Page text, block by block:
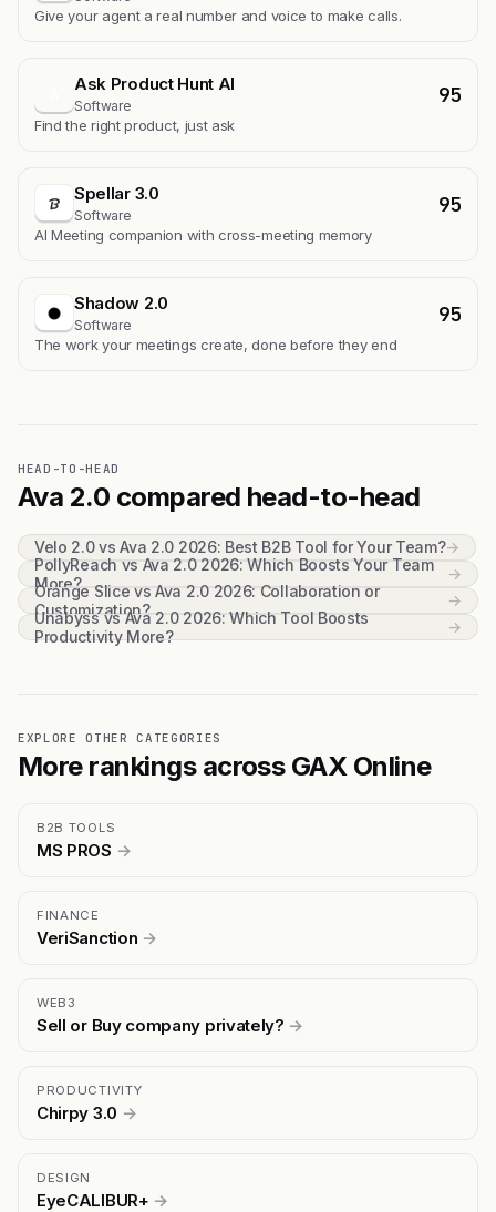
Give your agent a real number and voice to make calls.
Ask Product Hunt AI
Software 95
Find the right product, just ask
Spellar 3.0
Software 95
AI Meeting companion with cross-meeting memory
Shadow 2.0
Software 95
The work your meetings create, done before they end
HEAD-TO-HEAD
Ava 2.0 compared head-to-head
Velo 2.0 vs Ava 2.0 2026: Best B2B Tool for Your Team?→
PollyReach vs Ava 2.0 2026: Which Boosts Your Team
More?
→
Orange Slice vs Ava 2.0 2026: Collaboration or
Customization?
→
Unabyss vs Ava 2.0 2026: Which Tool Boosts
Productivity More?
→
EXPLORE OTHER CATEGORIES
More rankings across GAX Online
B2B TOOLS
MS PROS →
FINANCE
VeriSanction →
WEB3
Sell or Buy company privately? →
PRODUCTIVITY
Chirpy 3.0 →
DESIGN
EyeCALIBUR+ →